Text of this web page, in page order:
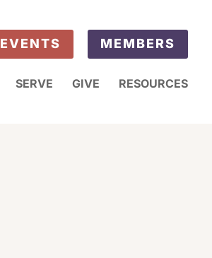
EVENTS MEMBERS
SERVE GIVE RESOURCES